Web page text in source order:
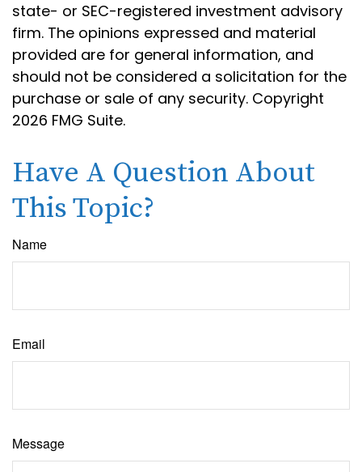
state- or SEC-registered investment advisory
firm. The opinions expressed and material
provided are for general information, and
should not be considered a solicitation for the
purchase or sale of any security. Copyright
2026 FMG Suite.
Have A Question About
This Topic?
Name
Email
Message